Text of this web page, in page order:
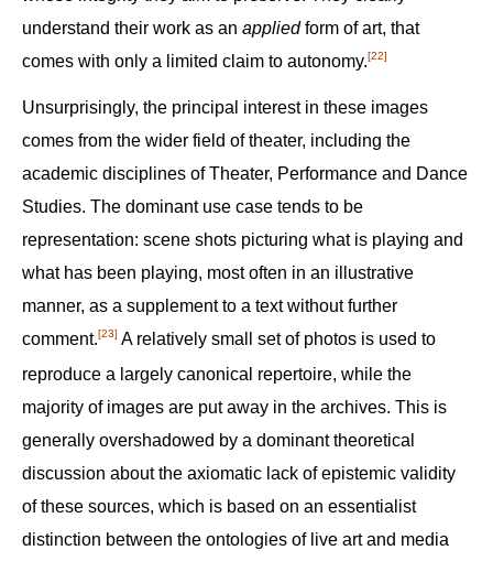
understand their work as an appliedform of art, that
comes with only a limited claim to autonomy.‍[22]
Unsurprisingly, the principal interest in these images
comes from the wider field of theater, including the
academic disciplines of Theater, Performance and Dance
Studies. The dominant use case tends to be
representation: scene shots picturing what is playing and
what has been playing, most often in an illustrative
manner, as a supplement to a text without further
comment.‍[23] A relatively small set of photos is used to
reproduce a largely canonical repertoire, while the
majority of images are put away in the archives. This is
generally overshadowed by a dominant theoretical
discussion about the axiomatic lack of epistemic validity
of these sources, which is based on an essentialist
distinction between the ontologies of live art and media